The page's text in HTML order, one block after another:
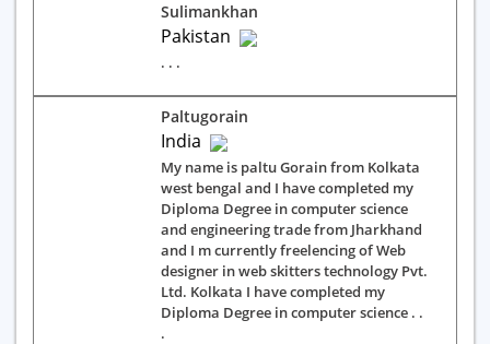
Sulimankhan
Pakistan
. . .
Paltugorain
India
My name is paltu Gorain from Kolkata
west bengal and I have completed my
Diploma Degree in computer science
and engineering trade from Jharkhand
and I m currently freelencing of Web
designer in web skitters technology Pvt.
Ltd. Kolkata I have completed my
Diploma Degree in computer science . .
.